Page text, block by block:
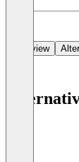
Overview